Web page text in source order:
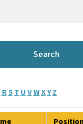
RS T UVWXY Z